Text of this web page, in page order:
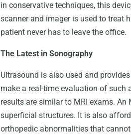
in conservative techniques, this
scanner and imager is used to treat
patient never has to leave the office.
The Latest in Sonography
Ultrasound is also used and
make a real-time evaluation of such
results are similar to MRI exams.
superficial structures. It is also
orthopedic abnormalities that